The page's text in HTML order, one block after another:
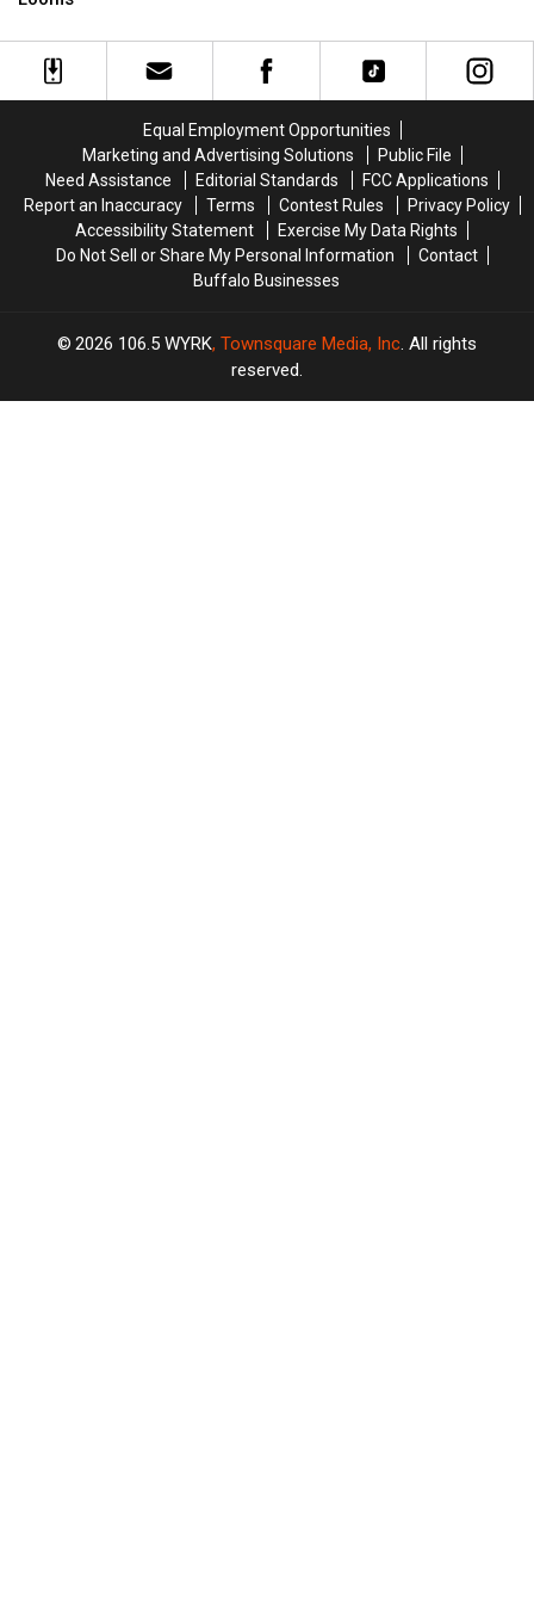
York
State
York
State
On
On
Equal Employment Opportunities
Marketing and Advertising Solutions
Public File
Need Assistance
Editorial Standards
FCC Applications
Report an Inaccuracy
Terms Contest Rules
Privacy Policy
Accessibility Statement
Exercise My Data Rights
Do Not Sell or Share My Personal Information
Contact
Buffalo Businesses
2026 106.5 WYRK, Townsquare Media, Inc. All rights
reserved.